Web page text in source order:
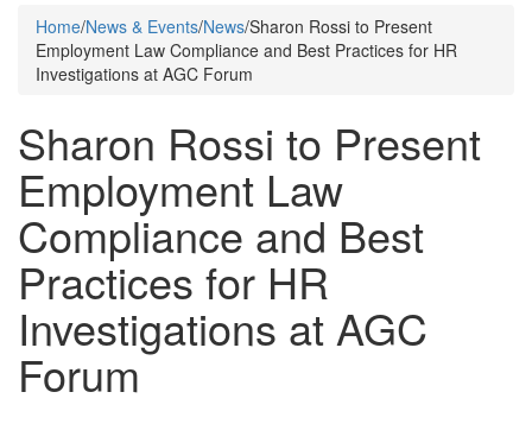
Home/News & Events/News/Sharon Rossi to Present
Employment Law Compliance and Best Practices for HR
Investigations at AGC Forum
Sharon Rossi to Present
Employment Law
Compliance and Best
Practices for HR
Investigations at AGC
Forum